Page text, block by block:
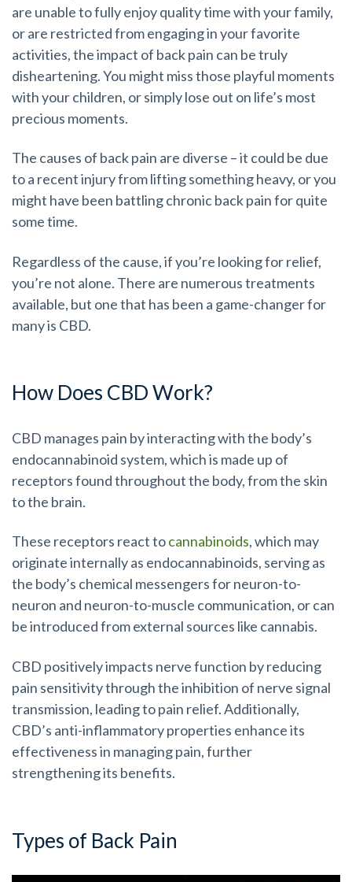
are unable to fully enjoy quality time with your family,
or are restricted from engaging in your favorite
activities, the impact of back pain can be truly
disheartening. You might miss those playful moments
with your children, or simply lose out on life’s most
precious moments.
The causes of back pain are diverse – it could be due
to a recent injury from lifting something heavy, or you
might have been battling chronic back pain for quite
some time.
Regardless of the cause, if you’re looking for relief,
you’re not alone. There are numerous treatments
available, but one that has been a game-changer for
many is CBD.
How Does CBD Work?
CBD manages pain by interacting with the body’s
endocannabinoid system, which is made up of
receptors found throughout the body, from the skin
to the brain.
These receptors react tocannabinoids, which may
originate internally as endocannabinoids, serving as
the body’s chemical messengers for neuron-to-
neuron and neuron-to-muscle communication, or can
be introduced from external sources like cannabis.
CBD positively impacts nerve function by reducing
pain sensitivity through the inhibition of nerve signal
transmission, leading to pain relief. Additionally,
CBD’s anti-inflammatory properties enhance its
effectiveness in managing pain, further
strengthening its benefits.
Types of Back Pain